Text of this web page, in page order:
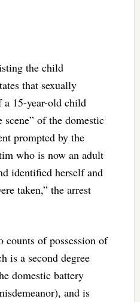
the child
that sexually
15-year-old child
scene” of the domestic
prompted by the
who is now an adult
identified herself and
taken,” the arrest
counts of possession of
is a second degree
domestic battery
and is